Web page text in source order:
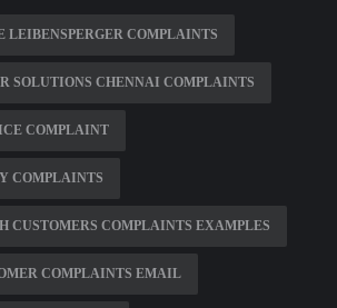
LEIBENSPERGER COMPLAINTS
SOLUTIONS CHENNAI COMPLAINTS
COMPLAINT
COMPLAINTS
CUSTOMERS COMPLAINTS EXAMPLES
COMPLAINTS EMAIL